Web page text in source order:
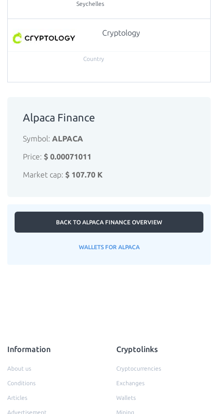
Seychelles
Cryptology
Alpaca Finance
Symbol: ALPACA
Price: $ 0.00071011
Market cap: $ 107.70 K
BACK TO ALPACA FINANCE OVERVIEW
WALLETS FOR ALPACA
Information
About us
Conditions
Articles
Advertisement
Cryptolinks
Cryptocurrencies
Exchanges
Wallets
Mining